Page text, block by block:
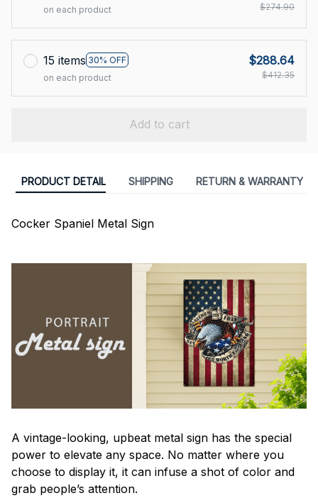
on each product
$274.90
15 items 30% OFF
on each product
$288.64
$412.35
Add to cart
PRODUCT DETAIL SHIPPING RETURN & WARRANTY
Cocker Spaniel Metal Sign
A vintage-looking, upbeat metal sign has the special
power to elevate any space. No matter where you
choose to display it, it can infuse a shot of color and
grab people’s attention.